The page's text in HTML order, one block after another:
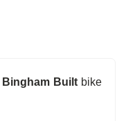
Bingham Built bike